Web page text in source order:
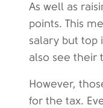
As well as
points. This
salary but top
also see their
However,
for the tax.